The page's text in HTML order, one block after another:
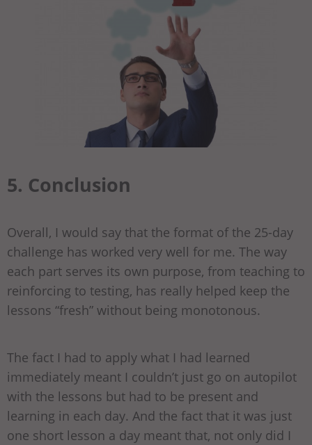
5. Conclusion
Overall, I would say that the format of the 25-day
challenge has worked very well for me. The way
each part serves its own purpose, from teaching to
reinforcing to testing, has really helped keep the
lessons “fresh” without being monotonous.
The fact I had to apply what I had learned
immediately meant I couldn’t just go on autopilot
with the lessons but had to be present and
learning in each day. And the fact that it was just
one short lesson a day meant that, not only did I